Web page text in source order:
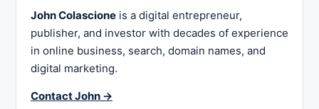
John Colascione is a digital entrepreneur,
publisher, and investor with decades of experience
in online business, search, domain names, and
digital marketing.
Contact John →